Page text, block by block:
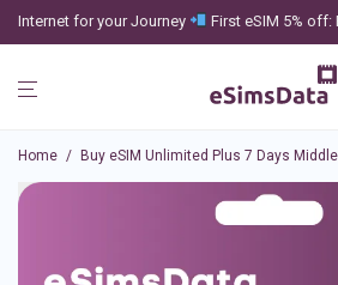
Internet for your Journey First eSIM 5% off:
Home / Buy eSIM Unlimited Plus 7 Days